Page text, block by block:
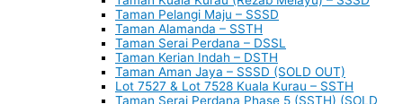
Taman Pelangi Maju – SSSD
Taman Alamanda – SSTH
Taman Serai Perdana – DSSL
Taman Kerian Indah – DSTH
Taman Aman Jaya – SSSD (SOLD OUT)
Lot 7527 & Lot 7528 Kuala Kurau – SSTH
Taman Serai Perdana Phase 5 (SSTH) (SOLD